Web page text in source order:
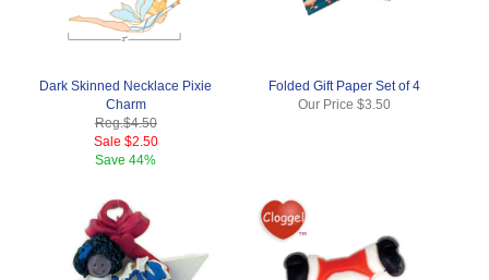
Dark Skinned Necklace Pixie
Charm
Reg.$4.50
Sale $2.50
Save44%
Folded Gift Paper Set of 4
Our Price$3.50